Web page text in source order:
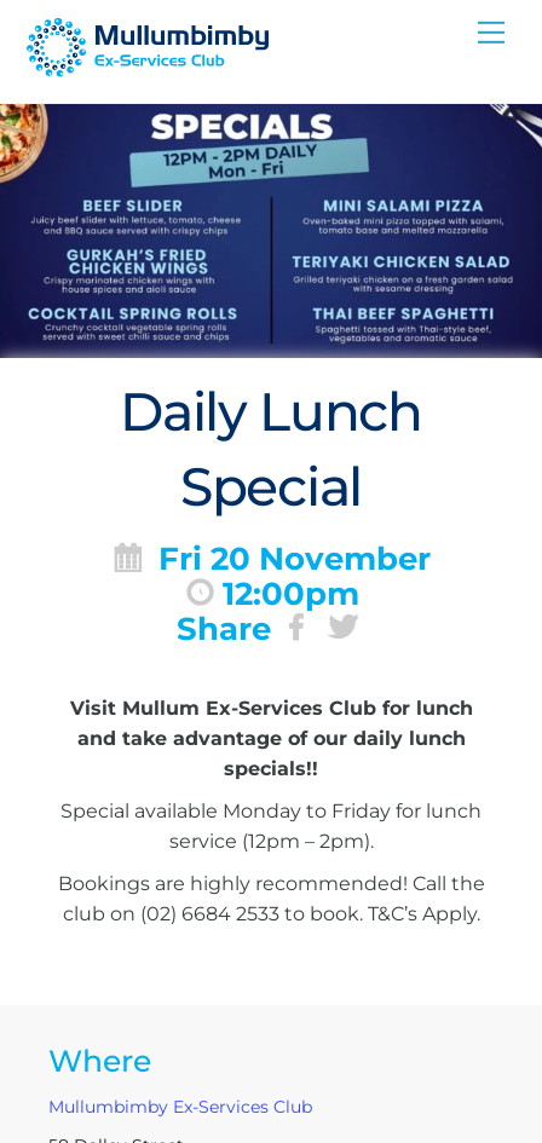
Skip
Daily Lunch
Special
Fri 20 November
12:00pm
Share
Visit Mullum Ex-Services Club for lunch
and take advantage of our daily lunch
specials!!
Special available Monday to Friday for lunch
service (12pm – 2pm).
Bookings are highly recommended! Call the
club on (02) 6684 2533 to book. T&C’s Apply.
Where
Mullumbimby Ex-Services Club